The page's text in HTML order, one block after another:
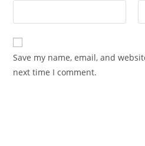
Save my name, email, and
next time I comment.